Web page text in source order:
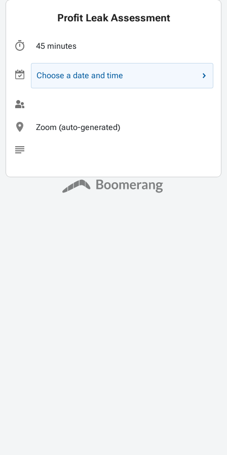
Profit Leak Assessment
45 minutes
Choose a date and time
Zoom (auto-generated)